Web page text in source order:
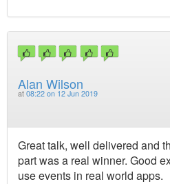
Alan Wilson
at 08:22 on 12 Jun 2019
Great talk, well delivered and
part was a real winner. Good
use events in real world apps.